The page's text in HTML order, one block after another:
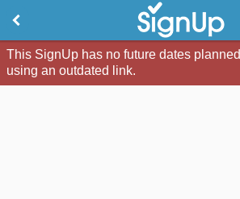
This SignUp has no future dates
using an outdated link.